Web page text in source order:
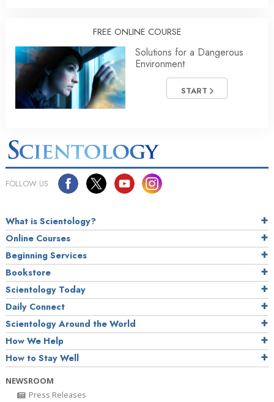
FREE ONLINE COURSE
Solutions for a Dangerous
Environment
START
FOLLOW US
What is Scientology?
Online Courses
Beginning Services
Bookstore
Scientology Today
Daily Connect
Scientology Around the World
How We Help
How to Stay Well
NEWSROOM
Press Releases